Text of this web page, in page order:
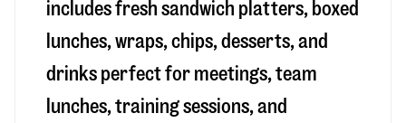
includes fresh sandwich platters, boxed
lunches, wraps, chips, desserts, and
drinks perfect for meetings, team
lunches, training sessions, and